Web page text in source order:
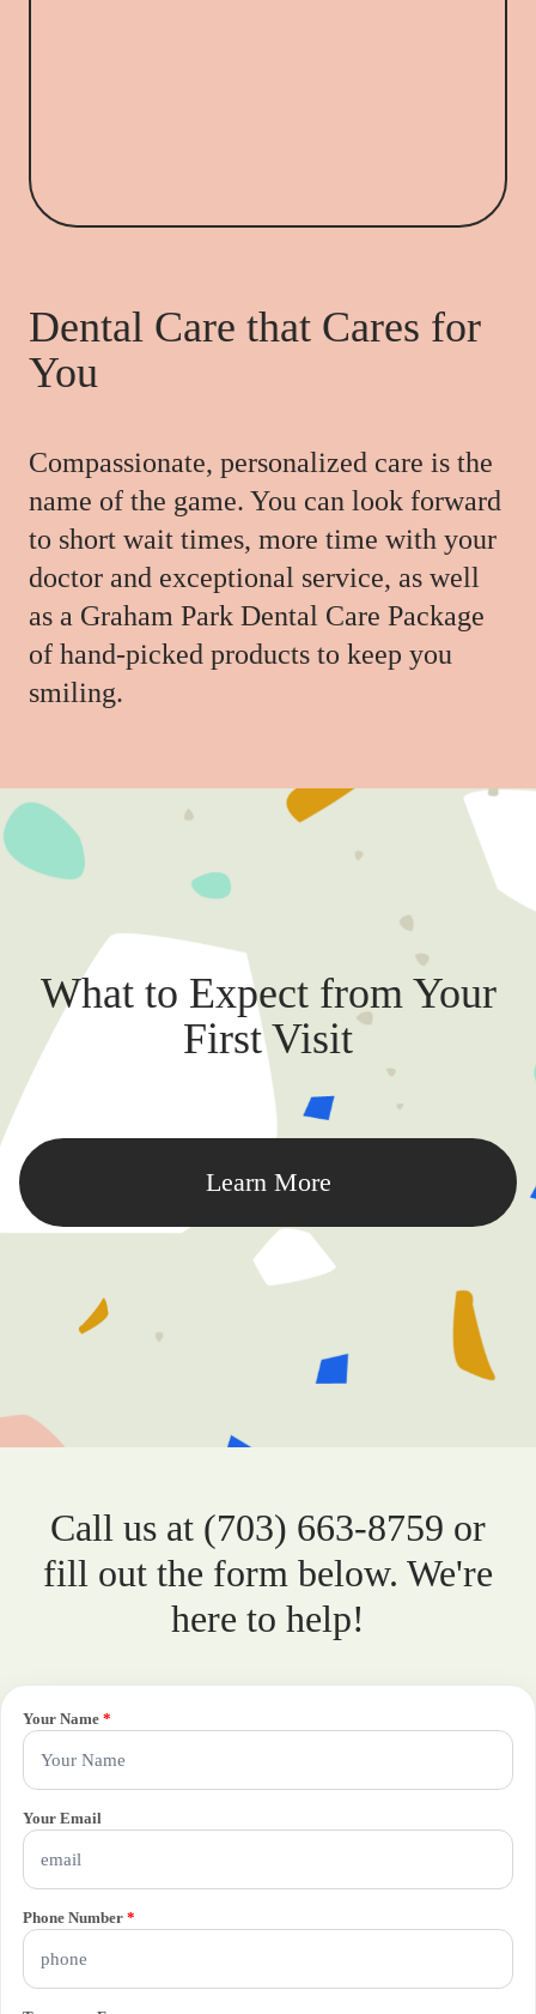
Dental Care that Cares for
You
Compassionate, personalized care is the
name of the game. You can look forward
to short wait times, more time with your
doctor and exceptional service, as well
as a Graham Park Dental Care Package
of hand-picked products to keep you
smiling.
What to Expect from Your
First Visit
Learn More
Call us at (703) 663-8759 or
fill out the form below. We're
here to help!
Your Name *
Your Email
Phone Number *